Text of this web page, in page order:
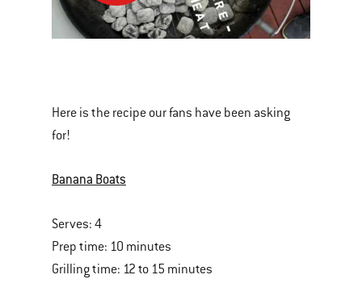
carousel
of
images
videos.
Use
Next
Here is the recipe our fans have been asking
for!
Banana Boats
Serves: 4
Prep time: 10 minutes
Grilling time: 12 to 15 minutes